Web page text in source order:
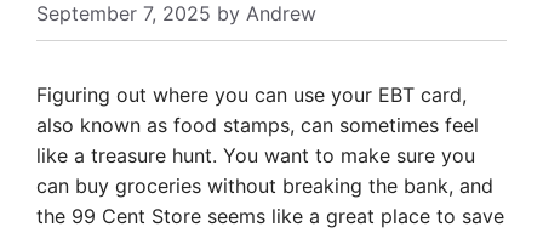
September 7, 2025 by Andrew
Figuring out where you can use your EBT card,
also known as food stamps, can sometimes feel
like a treasure hunt. You want to make sure you
can buy groceries without breaking the bank, and
the 99 Cent Store seems like a great place to save